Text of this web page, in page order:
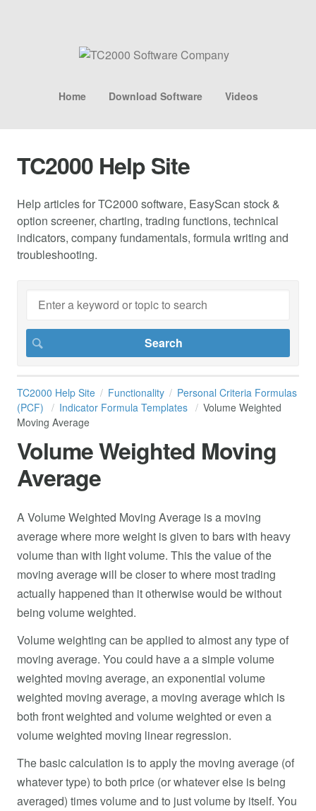
Home Download Software Videos
TC2000 Help Site
Help articles for TC2000 software, EasyScan stock &
option screener, charting, trading functions, technical
indicators, company fundamentals, formula writing and
troubleshooting.
TC2000 Help Site Functionality
Personal Criteria Formulas
(PCF)
Indicator Formula Templates
Volume Weighted
Moving Average
Volume Weighted Moving
Average
A Volume Weighted Moving Average is a moving
average where more weight is given to bars with heavy
volume than with light volume. This the value of the
moving average will be closer to where most trading
actually happened than it otherwise would be without
being volume weighted.
Volume weighting can be applied to almost any type of
moving average. You could have a a simple volume
weighted moving average, an exponential volume
weighted moving average, a moving average which is
both front weighted and volume weighted or even a
volume weighted moving linear regression.
The basic calculation is to apply the moving average (of
whatever type) to both price (or whatever else is being
averaged) times volume and to just volume by itself. You